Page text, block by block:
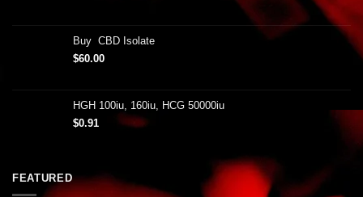
Buy CBD Isolate
$60.00
HGH 100iu, 160iu, HCG 50000iu
$0.91
FEATURED